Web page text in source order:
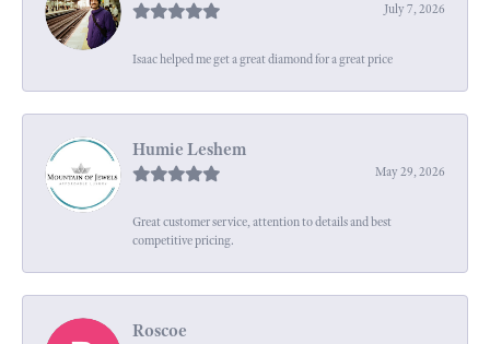
July 7, 2026
Isaac helped me get a great diamond for a great price
Humie Leshem
May 29, 2026
Great customer service, attention to details and best
competitive pricing.
Roscoe